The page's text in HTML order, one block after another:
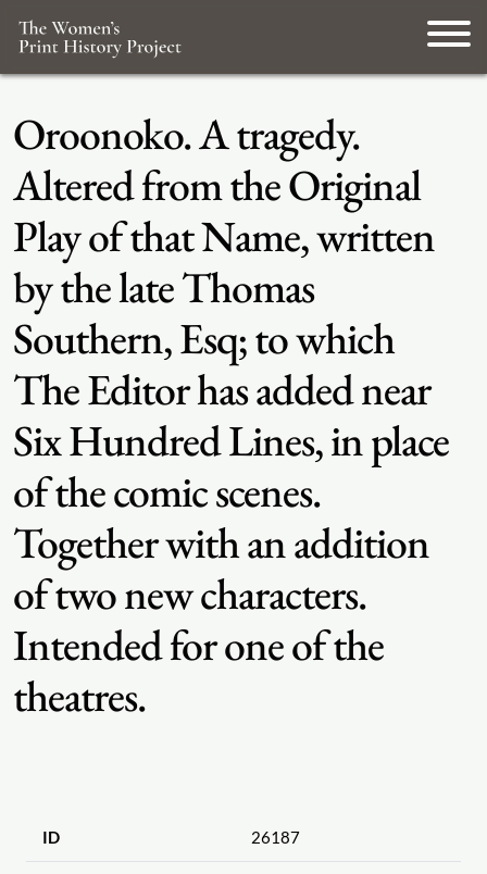
Oroonoko. A tragedy.
Altered from the Original
Play of that Name, written
by the late Thomas
Southern, Esq; to which
The Editor has added near
Six Hundred Lines, in place
of the comic scenes.
Together with an addition
of two new characters.
Intended for one of the
theatres.
ID 26187